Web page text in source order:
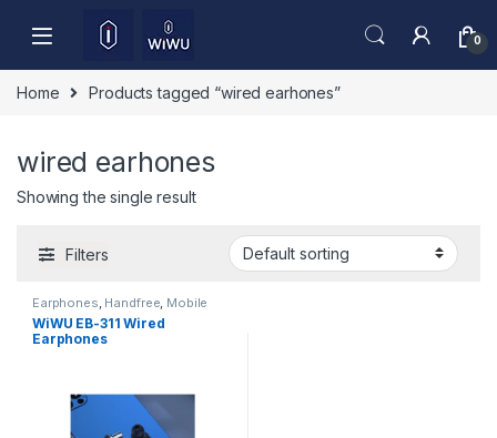
0
Home Products tagged “wired earhones”
wired earhones
Showing the single result
Filters
Earphones, Handfree, Mobile
Accessories
WiWU EB-311 Wired
Earphones